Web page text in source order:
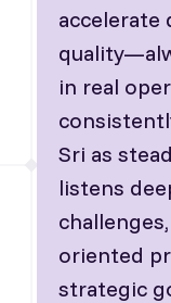
accelerate
in real
Sri as
listens
oriented
strategic